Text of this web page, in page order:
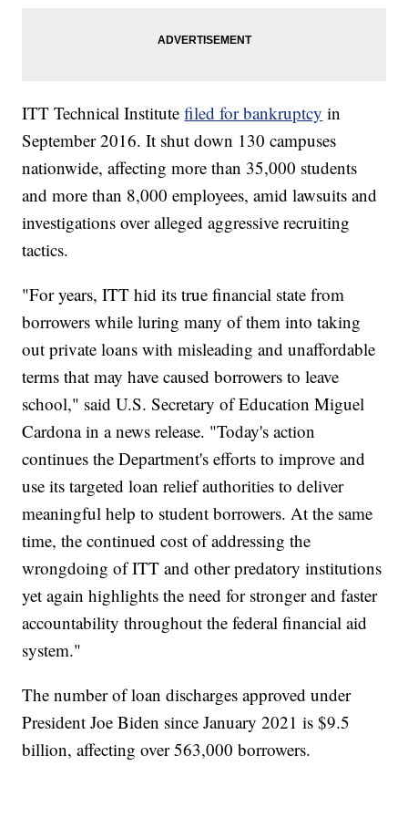
ITT Technical Institutefiled for bankruptcy in
September 2016. It shut down 130 campuses
nationwide, affecting more than 35,000 students
and more than 8,000 employees, amid lawsuits and
investigations over alleged aggressive recruiting
tactics.
"For years, ITT hid its true financial state from
borrowers while luring many of them into taking
out private loans with misleading and unaffordable
terms that may have caused borrowers to leave
school," said U.S. Secretary of Education Miguel
Cardona in a news release. "Today's action
continues the Department's efforts to improve and
use its targeted loan relief authorities to deliver
meaningful help to student borrowers. At the same
time, the continued cost of addressing the
wrongdoing of ITT and other predatory institutions
yet again highlights the need for stronger and faster
accountability throughout the federal financial aid
system."
The number of loan discharges approved under
President Joe Biden since January 2021 is $9.5
billion, affecting over 563,000 borrowers.